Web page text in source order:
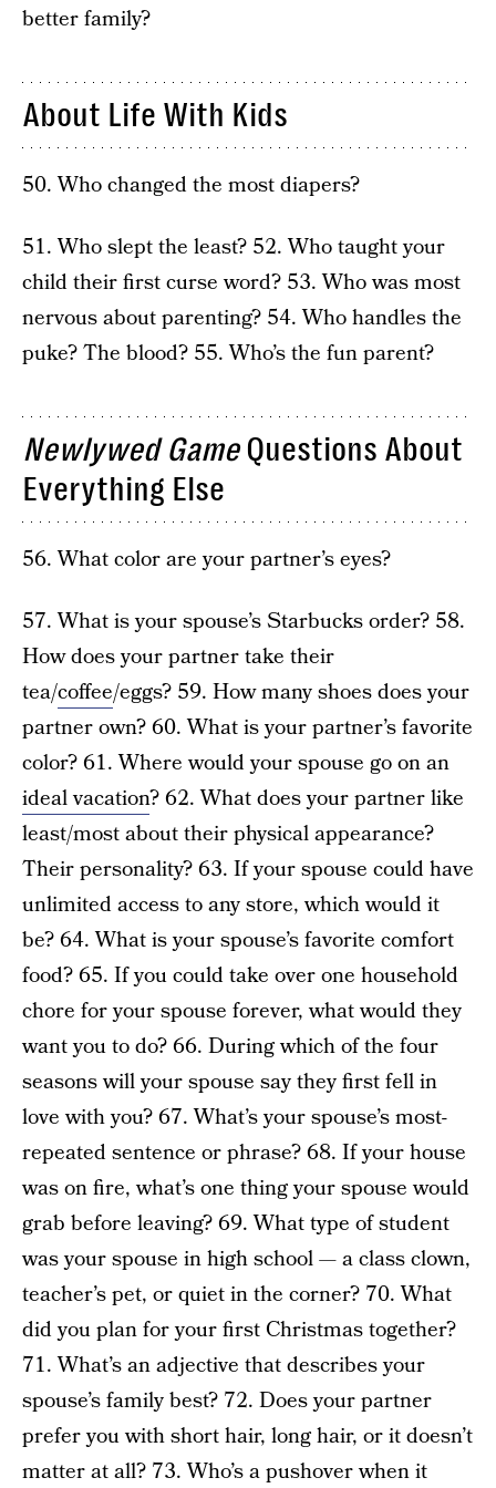
better family?
About Life With Kids
50. Who changed the most diapers?
51. Who slept the least? 52. Who taught your
child their first curse word? 53. Who was most
nervous about parenting? 54. Who handles the
puke? The blood? 55. Who’s the fun parent?
Newlywed GameQuestions About
Everything Else
56. What color are your partner’s eyes?
57. What is your spouse’s Starbucks order? 58.
How does your partner take their
tea/coffee/eggs? 59. How many shoes does your
partner own? 60. What is your partner’s favorite
color? 61. Where would your spouse go on an
ideal vacation? 62. What does your partner like
least/most about their physical appearance?
Their personality? 63. If your spouse could have
unlimited access to any store, which would it
be? 64. What is your spouse’s favorite comfort
food? 65. If you could take over one household
chore for your spouse forever, what would they
want you to do? 66. During which of the four
seasons will your spouse say they first fell in
love with you? 67. What’s your spouse’s most-
repeated sentence or phrase? 68. If your house
was on fire, what’s one thing your spouse would
grab before leaving? 69. What type of student
was your spouse in high school — a class clown,
teacher’s pet, or quiet in the corner? 70. What
did you plan for your first Christmas together?
71. What’s an adjective that describes your
spouse’s family best? 72. Does your partner
prefer you with short hair, long hair, or it doesn’t
matter at all? 73. Who’s a pushover when it